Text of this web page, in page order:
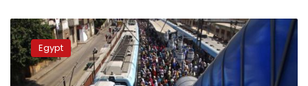
Metro
tickets
will
rise
Egypt